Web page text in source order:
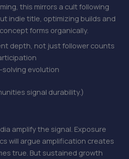
this mirrors a cult following
indie title, optimizing builds and
forms organically.
depth, not just follower counts
evolution
signal durability.)
amplify the signal. Exposure
will argue amplification creates
true. But sustained growth